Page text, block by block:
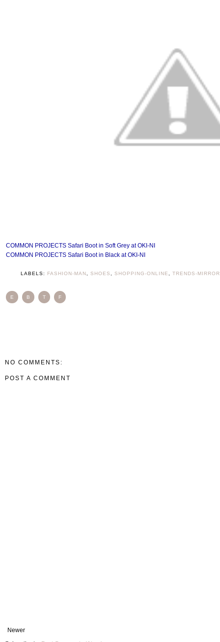
COMMON PROJECTS Safari Boot in Soft Grey at OKI-NI
COMMON PROJECTS Safari Boot in Black at OKI-NI
LABELS: FASHION-MAN SHOES SHOPPING-ONLINE TRENDS-MIRROR
E B T F
NO COMMENTS:
POST A COMMENT
Newer